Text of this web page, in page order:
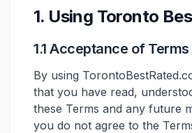
1. Using Toronto
1.1 Acceptance of Terms
By using
that you have read,
these Terms and any future
you do not agree to the